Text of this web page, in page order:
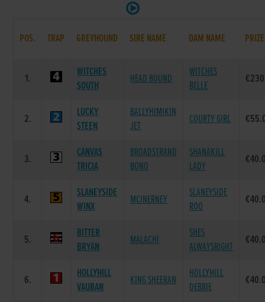
POS. TRAP GREYHOUND SIRE NAME DAM NAME PRIZE
1.
WITCHES
SOUTH
HEAD BOUND
WITCHES
BELLE
2.
LUCKY
STEEN
BALLYHIMIKIN
JET
COURTY GIRL
3.
CANVAS
TRICIA
BROADSTRAND
BONO
SHANAKILL
LADY
4.
SLANEYSIDE
WINX
MCINERNEY
SLANEYSIDE
ROO
5.
BITTER
BRYAN
MALACHI
SHES
ALWAYSRIGHT
6.
HOLLYHILL
VAUBAN
KING SHEERAN
HOLLYHILL
DEBBIE